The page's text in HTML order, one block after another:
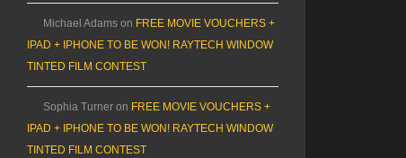
Michael Adams on FREE MOVIE VOUCHERS +
IPAD + IPHONE TO BE WON! RAYTECH WINDOW
TINTED FILM CONTEST
Sophia Turner on FREE MOVIE VOUCHERS +
IPAD + IPHONE TO BE WON! RAYTECH WINDOW
TINTED FILM CONTEST